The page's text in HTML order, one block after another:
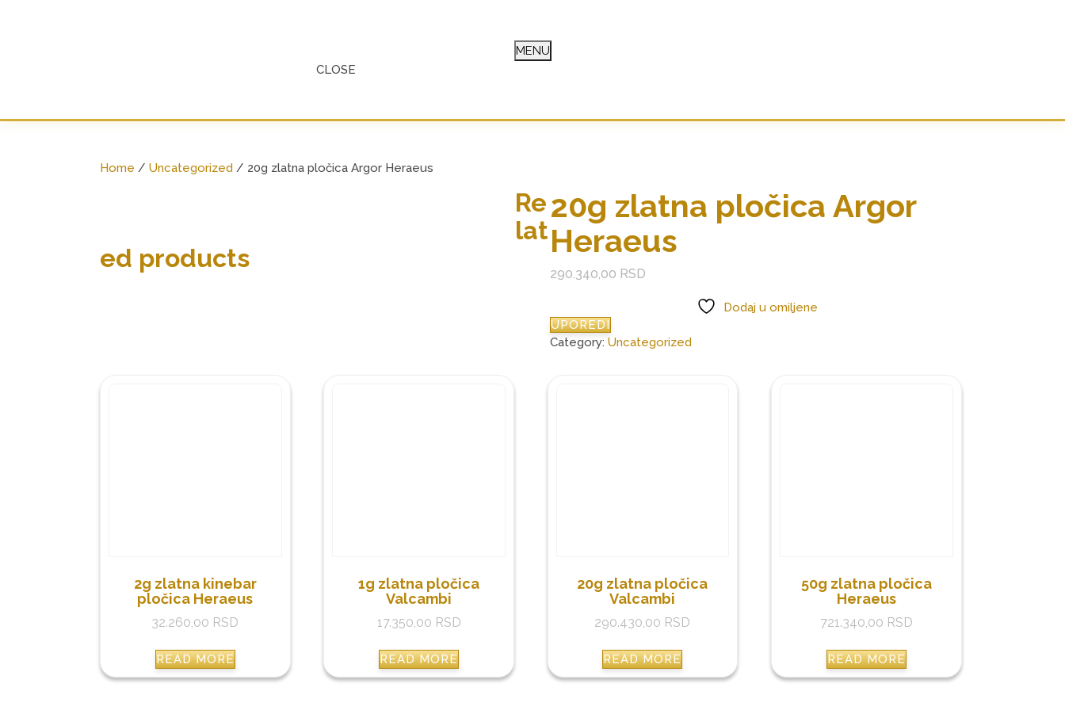
MENU
CLOSE
Home / Uncategorized / 20g zlatna pločica Argor Heraeus
20g zlatna pločica Argor
Heraeus
290.340,00 RSD
Dodaj u omiljene
UPOREDI
Category: Uncategorized
Re
lat
ed products
2g zlatna kinebar
pločica Heraeus
32.260,00 RSD
READ MORE
1g zlatna pločica
Valcambi
17.350,00 RSD
READ MORE
20g zlatna pločica
Valcambi
290.430,00 RSD
READ MORE
50g zlatna pločica
Heraeus
721.340,00 RSD
READ MORE